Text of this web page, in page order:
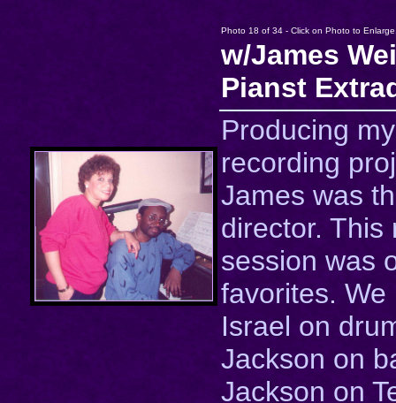
Photo 18 of 34 - Click on Photo to
w/James
Pianst
Producing
recording
James was
director. This
session was
favorites. We
Israel on
Jackson on
Jackson on